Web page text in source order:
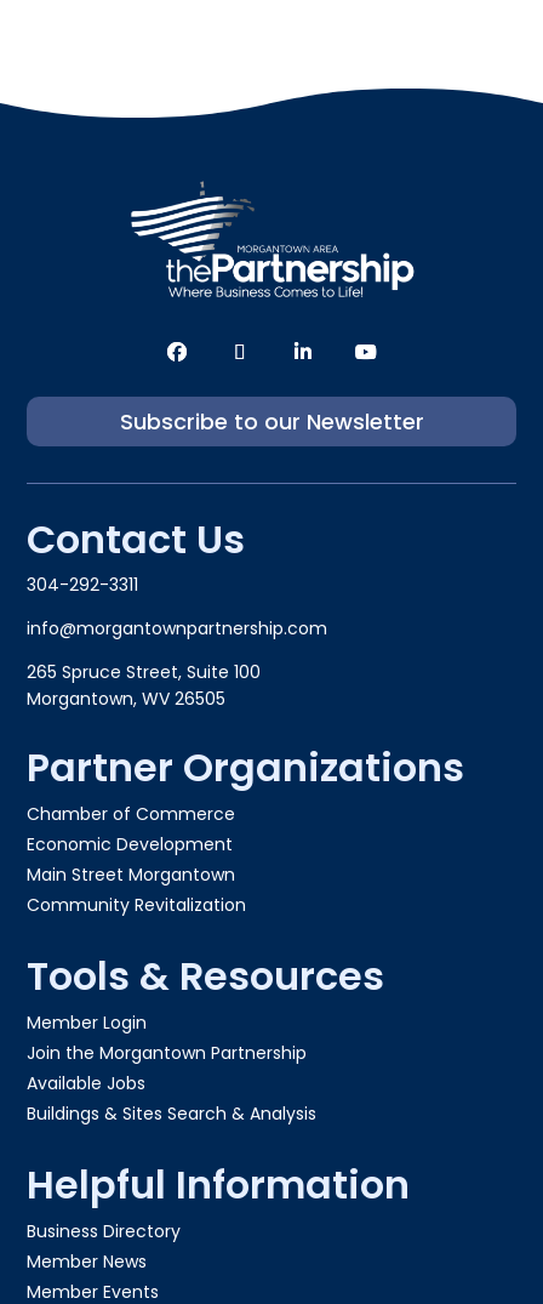
Subscribe to our Newsletter
Contact Us
304-292-3311
info@morgantownpartnership.com
265 Spruce Street, Suite 100
Morgantown, WV 26505
Partner Organizations
Chamber of Commerce
Economic Development
Main Street Morgantown
Community Revitalization
Tools & Resources
Member Login
Join the Morgantown Partnership​
Available Jobs
Buildings & Sites Search & Analysis
Helpful Information
Business Directory
Member News
Member Events